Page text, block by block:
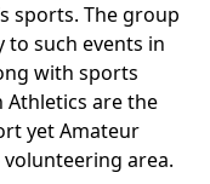
sports. The group
such events in
with sports
Athletics are the
yet Amateur
area.